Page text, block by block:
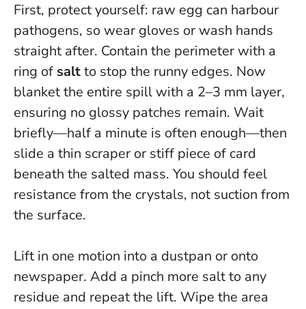
First, protect yourself: raw egg can harbour
pathogens, so wear gloves or wash hands
straight after. Contain the perimeter with a
ring of saltto stop the runny edges. Now
blanket the entire spill with a 2–3 mm layer,
ensuring no glossy patches remain. Wait
briefly—half a minute is often enough—then
slide a thin scraper or stiff piece of card
beneath the salted mass. You should feel
resistance from the crystals, not suction from
the surface.
Lift in one motion into a dustpan or onto
newspaper. Add a pinch more salt to any
residue and repeat the lift. Wipe the area